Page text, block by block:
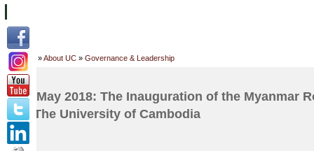
Home »About UC » Governance & Leadership
23 May 2018: The Inauguration of the Myanmar
at The University of Cambodia